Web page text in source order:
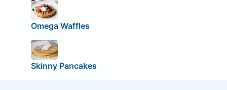
Omega Waffles
Skinny Pancakes